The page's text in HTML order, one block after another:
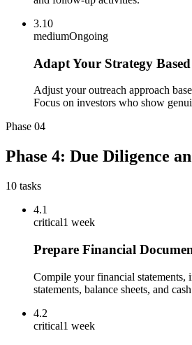
3.10
mediumOngoing
Adapt Your Strategy
Adjust your outreach approach
Focus on investors who show
Phase 04
Phase 4: Due Diligence
10 tasks
4.1
critical1 week
Prepare Financial
Compile your financial statements,
statements, balance sheets, and
4.2
critical1 week